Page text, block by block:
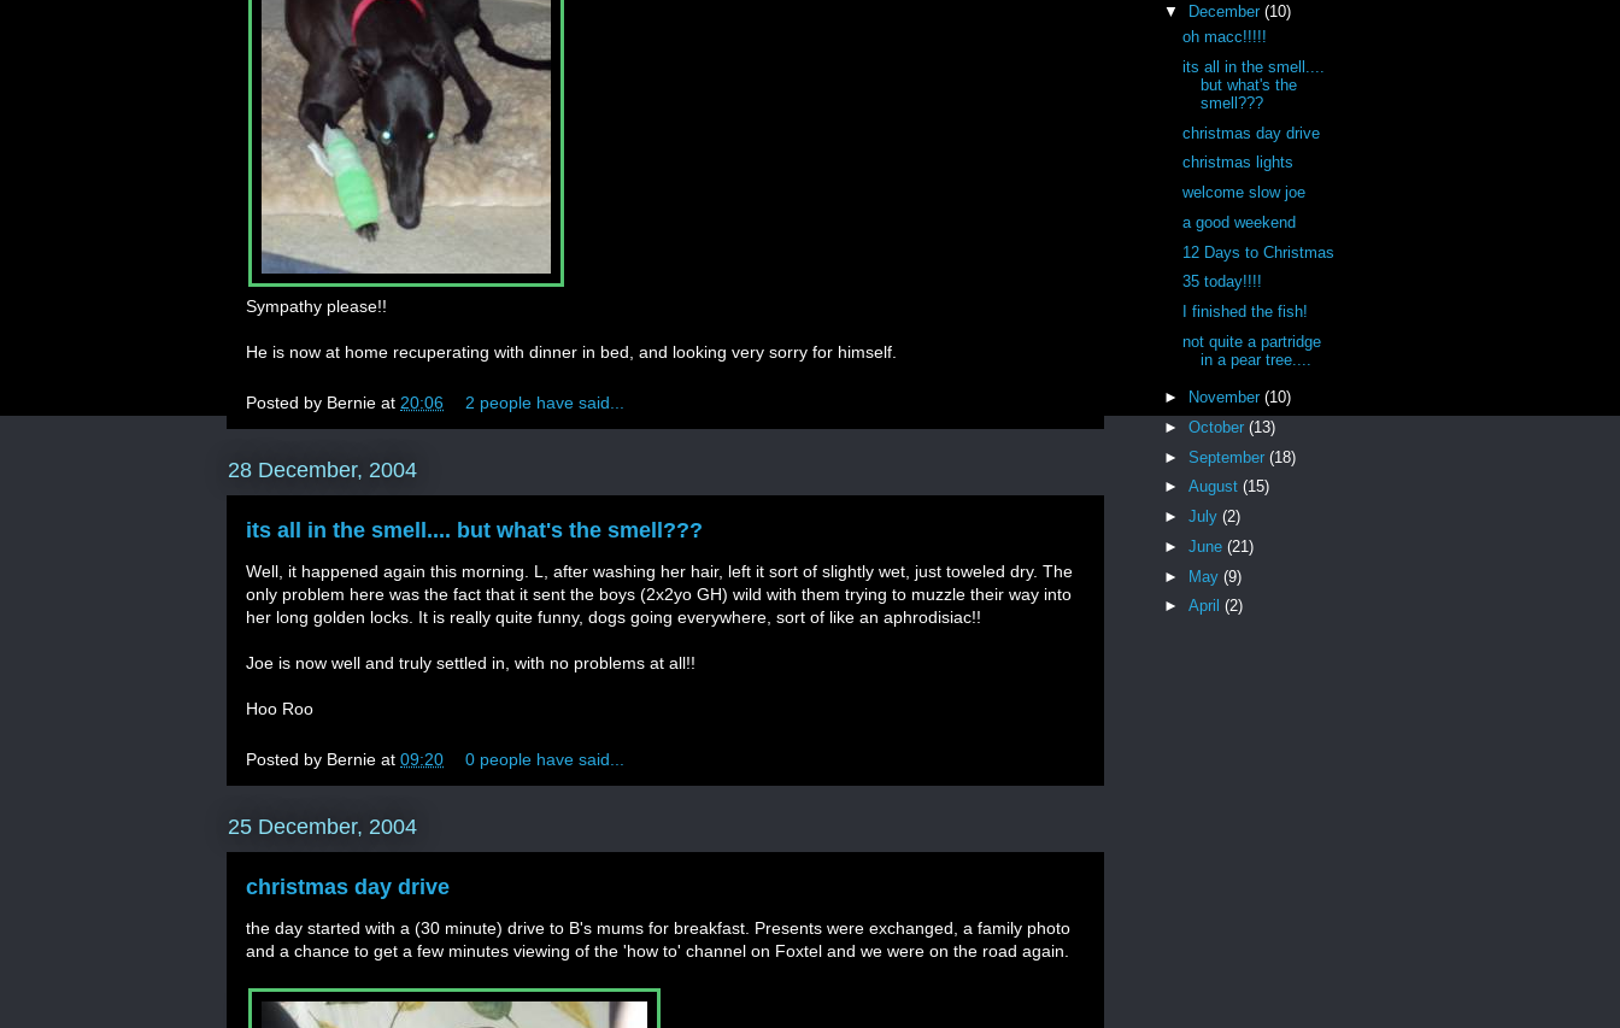
Sympathy please!!
He is now at home recuperating with dinner in bed, and looking very sorry for himself.
Posted by Bernie at 20:06 2 people have said...
28 December, 2004
its all in the smell.... but what's the smell???
Well, it happened again this morning. L, after washing her hair, left it sort of slightly wet, just toweled dry. The
only problem here was the fact that it sent the boys (2x2yo GH) wild with them trying to muzzle their way into
her long golden locks. It is really quite funny, dogs going everywhere, sort of like an aphrodisiac!!
Joe is now well and truly settled in, with no problems at all!!
Hoo Roo
Posted by Bernie at 09:20 0 people have said...
25 December, 2004
christmas day drive
the day started with a (30 minute) drive to B's mums for breakfast. Presents were exchanged, a family photo
and a chance to get a few minutes viewing of the 'how to' channel on Foxtel and we were on the road again.
▼ December (10)
oh macc!!!!!
its all in the smell....
but what's the
smell???
christmas day drive
christmas lights
welcome slow joe
a good weekend
12 Days to Christmas
35 today!!!!
I finished the fish!
not quite a partridge
in a pear tree....
► November (10)
► October (13)
► September (18)
► August (15)
► July (2)
► June (21)
► May (9)
► April (2)